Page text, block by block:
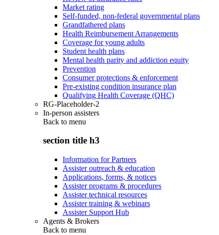
Market rating
Self-funded, non-federal governmental plans
Grandfathered plans
Health Reimbursement Arrangements
Coverage for young adults
Student health plans
Mental health parity and addiction equity
Prevention
Consumer protections & enforcement
Pre-existing condition insurance plan
Qualifying Health Coverage (QHC)
RG-Placeholder-2
In-person assisters
Back to menu
section title h3
Information for Partners
Assister outreach & education
Applications, forms, & notices
Assister programs & procedures
Assister technical resources
Assister training & webinars
Assister Support Hub
Agents & Brokers
Back to menu